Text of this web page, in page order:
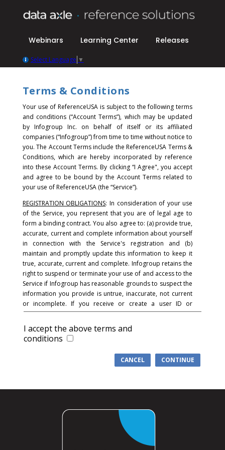
Webinars Learning Center Releases
Select Language ▼
Terms & Conditions
Your use of ReferenceUSA is subject to the following terms
and conditions (“Account Terms”), which may be updated
by Infogroup Inc. on behalf of itself or its affiliated
companies (“Infogroup”) from time to time without notice to
you. The Account Terms include the ReferenceUSA Terms &
Conditions, which are hereby incorporated by reference
into these Account Terms.By clicking “I Agree", you accept
and agree to be bound by the Account Terms related to
your use of ReferenceUSA (the “Service”).
REGISTRATION OBLIGATIONS: In consideration of your use
of the Service, you represent that you are of legal age to
form a binding contract. You also agree to: (a) provide true,
accurate, current and complete information about yourself
in connection with the Service's registration and (b)
maintain and promptly update this information to keep it
true, accurate, current and complete. Infogroup retains the
right to suspend or terminate your use of and access to the
Service if Infogroup has reasonable grounds to suspect the
information you provide is untrue, inaccurate, not current
or incomplete. If you receive or create a user ID or
password and in connection with the registration process,
you acknowledge and agree that you are responsible for
maintaining the confidentiality of the password and
account and that you are fully responsible for your use of
the Service and for all activities that occur under your
password or account. You agree to (a) immediately notify
damage arising from your failure to comply with this
: You understand and agree that in
I accept the above terms and
conditions
CANCEL CONTINUE